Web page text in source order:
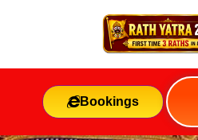
Bookings